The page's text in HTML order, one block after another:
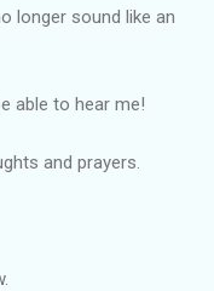
longer sound like an
able to hear me!
and prayers.